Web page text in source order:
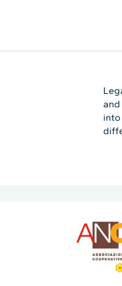
and
into